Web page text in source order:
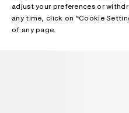
adjust your preferences or
any time, click on “Cookie
of any page.